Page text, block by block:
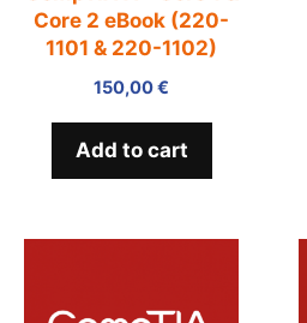
Core 2 eBook (220-
1101 & 220-1102)
150,00€
Add to cart